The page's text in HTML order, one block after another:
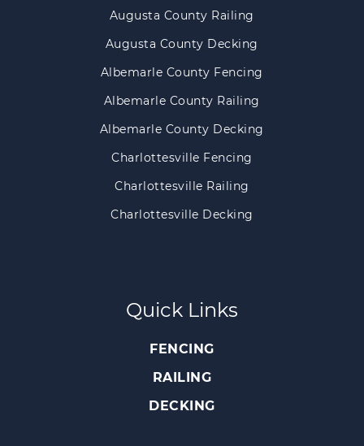
Augusta County Railing
Augusta County Decking
Albemarle County Fencing
Albemarle County Railing
Albemarle County Decking
Charlottesville Fencing
Charlottesville Railing
Charlottesville Decking
Quick Links
FENCING
RAILING
DECKING